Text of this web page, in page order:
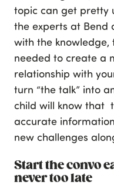
topic can get pretty
the experts at Bend
with the knowledge,
needed to create a
relationship with
turn “the talk” into
child will know that
accurate
new challenges
Start the convo
never too late